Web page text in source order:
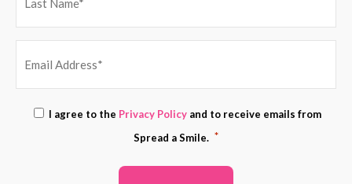
ADDRESS
*
Consent
*
I agree to the Privacy Policy and to receive emails from
Spread a Smile. *